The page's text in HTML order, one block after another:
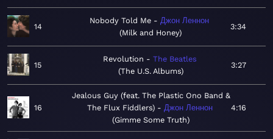
14
Nobody Told Me
Джон Леннон
Milk and Honey
3:34
15
Revolution
The Beatles
The U.S. Albums
3:27
16
Jealous Guy (feat. The Plastic Ono Band &
The Flux Fiddlers)
Джон Леннон
Gimme Some Truth
4:16